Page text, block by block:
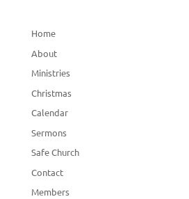
Home
About
Ministries
Christmas
Calendar
Sermons
Safe Church
Contact
Members